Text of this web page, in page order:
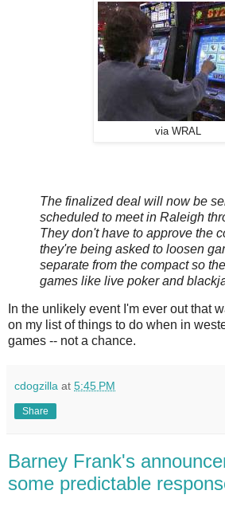
via WRAL
The finalized deal will now be
scheduled to meet in Raleigh
They don't have to approve the
they're being asked to loosen
separate from the compact so
games like live poker and
In the unlikely event I'm ever out that
on my list of things to do when in
games -- not a chance.
cdogzilla at 5:45 PM
Share
Barney Frank's
some predictable